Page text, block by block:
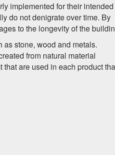
implemented for their intended
do not denigrate over time. By
to the longevity of the
as stone, wood and metals.
from natural material
are used in each product